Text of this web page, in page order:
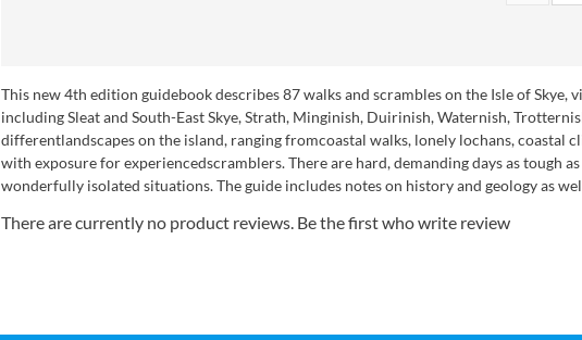
This new 4th edition guidebook describes 87 walks and scrambles on the Isle of
including Sleat and South-East Skye, Strath, Minginish, Duirinish, Waternish,
differentlandscapes on the island, ranging fromcoastal walks, lonely lochans, coastal
with exposure for experiencedscramblers. There are hard, demanding days as tough
wonderfully isolated situations. The guide includes notes on history and geology as
There are currently no product reviews. Be the first who write review